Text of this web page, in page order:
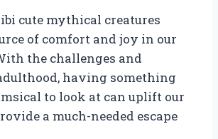
cute mythical creatures
of comfort and joy in our
the challenges and
having something
to look at can uplift our
a much-needed escape